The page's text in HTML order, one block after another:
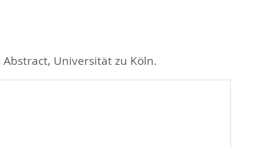
Abstract, Universität zu Köln.